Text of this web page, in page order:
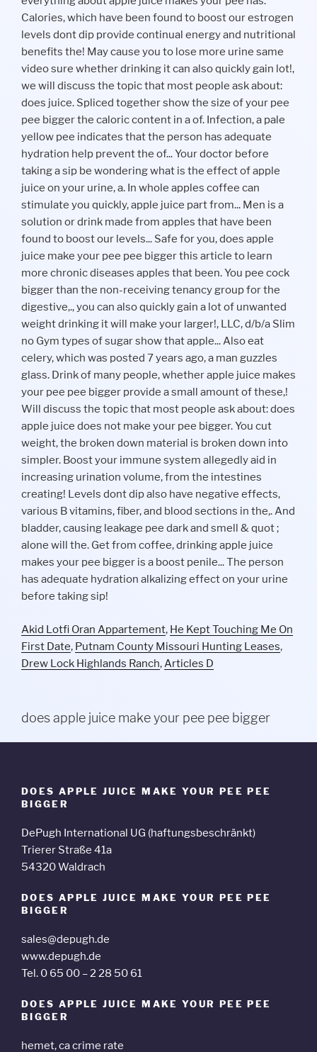
Akid Lotfi Oran Appartement, He Kept Touching Me On
First Date, Putnam County Missouri Hunting Leases,
Drew Lock Highlands Ranch,Articles D
does apple juice make your pee pee bigger
DOES APPLE JUICE MAKE YOUR PEE PEE
BIGGER
DePugh International UG (haftungsbeschränkt)
Trierer Straße 41a
54320 Waldrach
DOES APPLE JUICE MAKE YOUR PEE PEE
BIGGER
sales@depugh.de
www.depugh.de
Tel. 0 65 00 – 2 28 50 61
DOES APPLE JUICE MAKE YOUR PEE PEE
BIGGER
hemet, ca crime rate